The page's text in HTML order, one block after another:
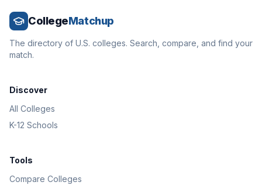
CollegeMatchup
The directory of U.S. colleges. Search, compare, and find your
match.
Discover
All Colleges
K-12 Schools
Tools
Compare Colleges